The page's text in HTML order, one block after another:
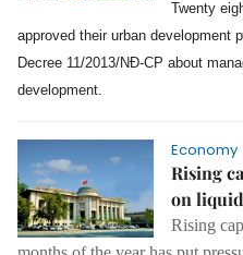
Twenty
approved their urban development
Decree 11/2013/NĐ-CP about
development.
Economy
Rising
on
Rising